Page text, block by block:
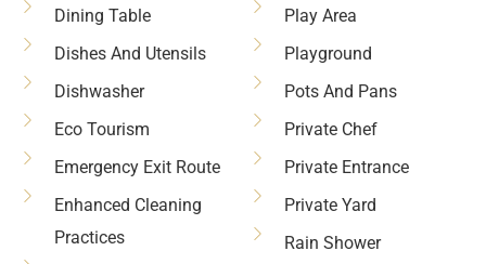
Dining Table
Dishes And Utensils
Dishwasher
Eco Tourism
Emergency Exit Route
Enhanced Cleaning
Practices
Play Area
Playground
Pots And Pans
Private Chef
Private Entrance
Private Yard
Rain Shower